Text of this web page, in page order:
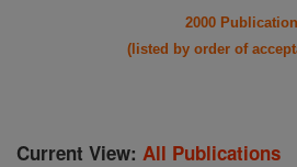
2000
(listed by order of
Current View: All Publications